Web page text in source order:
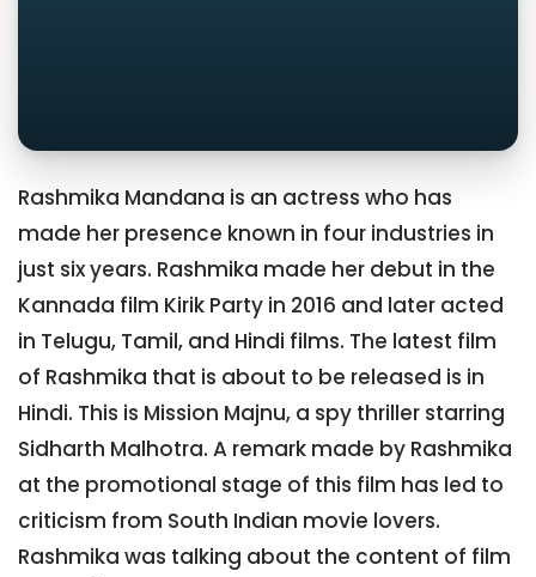
Rashmika Mandana is an actress who has
made her presence known in four industries in
just six years. Rashmika made her debut in the
Kannada film Kirik Party in 2016 and later acted
in Telugu, Tamil, and Hindi films. The latest film
of Rashmika that is about to be released is in
Hindi. This is Mission Majnu, a spy thriller starring
Sidharth Malhotra. A remark made by Rashmika
at the promotional stage of this film has led to
criticism from South Indian movie lovers.
Rashmika was talking about the content of film